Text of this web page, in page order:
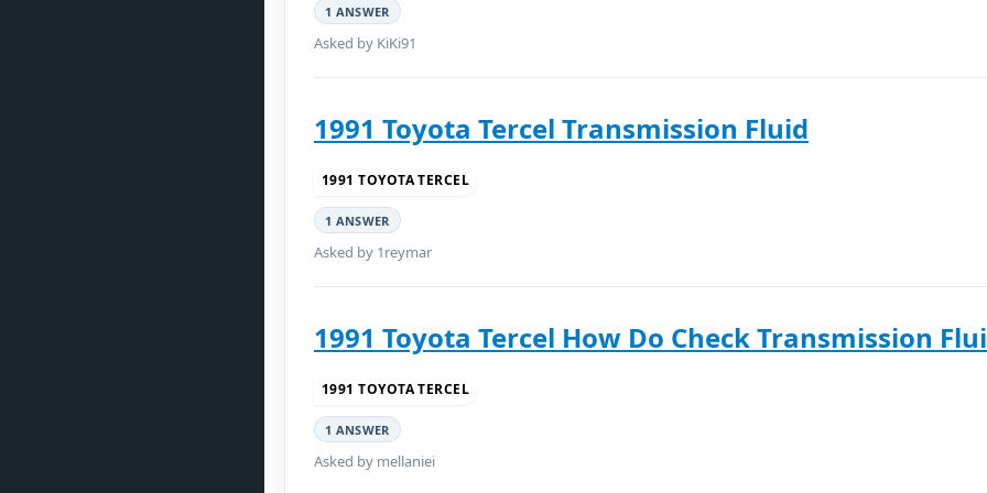
1 ANSWER
Asked by KiKi91
1991 Toyota Tercel Transmission Fluid
1991 TOYOTA TERCEL
1 ANSWER
Asked by 1reymar
1991 Toyota Tercel How Do Check Transmission
1991 TOYOTA TERCEL
1 ANSWER
Asked by mellaniei